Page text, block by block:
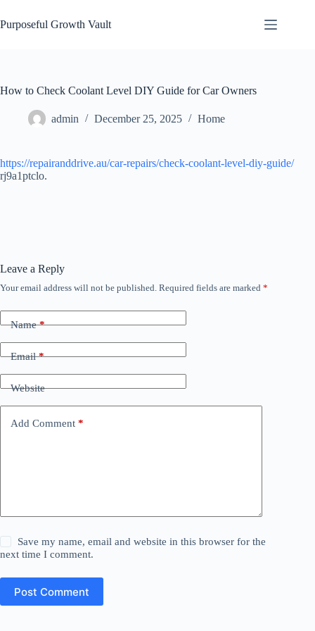
to
content
Purposeful Growth Vault
How to Check Coolant Level DIY Guide for Car Owners
admin December 25, 2025 Home
https://repairanddrive.au/car-repairs/check-coolant-level-diy-guide/
rj9a1ptclo.
Leave a Reply
Your email address will not be published. Required fields are marked *
Name*
Email*
Website
Add Comment *
Save my name, email and website in this browser for the
next time I comment.
Post Comment